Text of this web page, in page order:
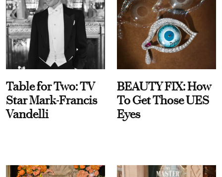
Table for Two: TV
Star Mark-Francis
Vandelli
BEAUTY FIX: How
To Get Those UES
Eyes